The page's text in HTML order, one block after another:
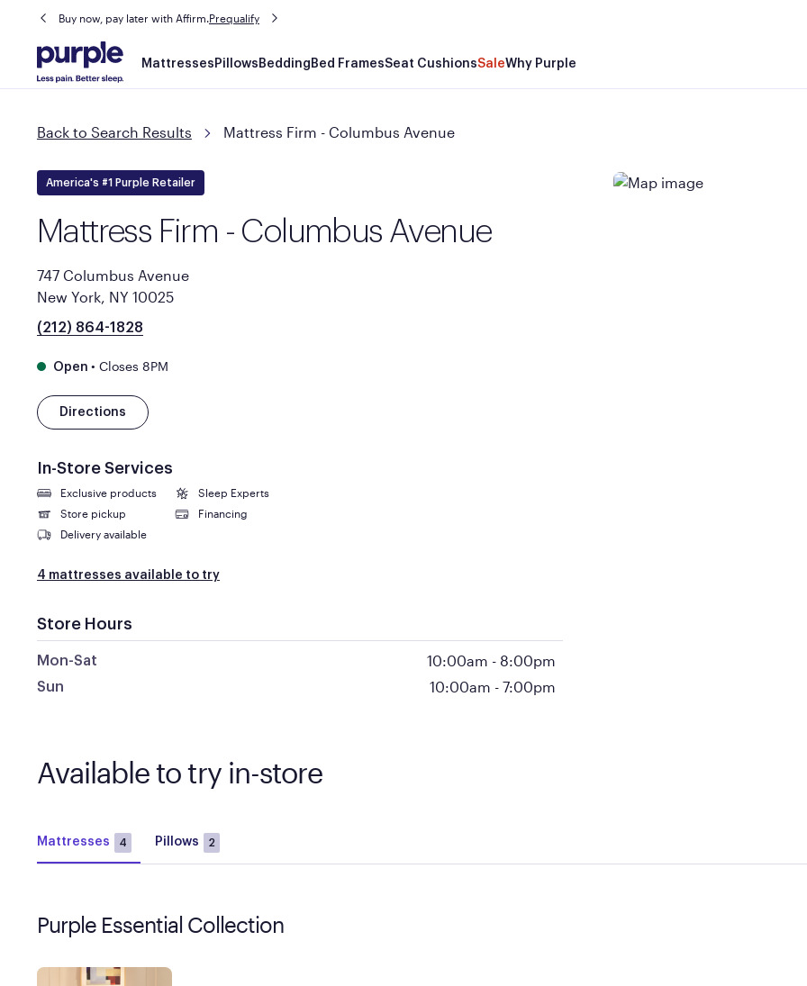
Buy now, pay later with Affirm.Prequalify
Main
navigation
Mattresses Pillows Bedding Bed FramesSeat CushionsSaleWhy Purple
Back to Search Results Mattress Firm - Columbus Avenue
America's #1 Purple Retailer
Mattress Firm - Columbus Avenue
747 Columbus Avenue
New York, NY 10025
(212) 864-1828
Open • Closes 8PM
Directions
In-Store Services
Exclusive products
Sleep Experts
Store pickup
Financing
Delivery available
4 mattresses available to try
Store Hours
Mon-Sat 10:00am - 8:00pm
Sun 10:00am -7:00pm
Available to try in-store
Mattresses 4 Pillows 2
Purple Essential Collection